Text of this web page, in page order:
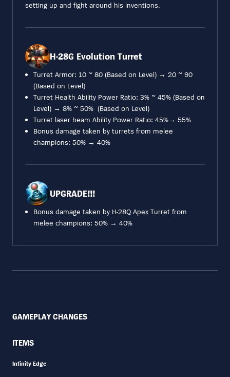
setting up and fight around his inventions.
H-28G Evolution Turret
Turret Armor: 10 ~ 80 (Based on Level) → 20 ~ 90
(Based on Level)
Turret Health Ability Power Ratio: 3% ~ 45% (Based on
Level) → 8% ~ 50% (Based on Level)
Turret laser beam Ability Power Ratio: 45%→ 55%
Bonus damage taken by turrets from melee
champions: 50% → 40%
UPGRADE!!!
Bonus damage taken by H-28Q Apex Turret from
melee champions: 50% → 40%
GAMEPLAY CHANGES
ITEMS
Infinity Edge